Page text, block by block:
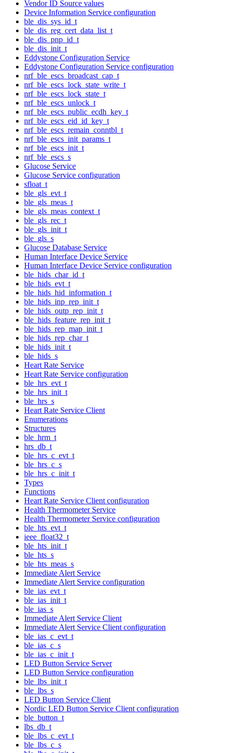
Vendor ID Source values
Device Information Service configuration
ble_dis_sys_id_t
ble_dis_reg_cert_data_list_t
ble_dis_pnp_id_t
ble_dis_init_t
Eddystone Configuration Service
Eddystone Configuration Service configuration
nrf_ble_escs_broadcast_cap_t
nrf_ble_escs_lock_state_write_t
nrf_ble_escs_lock_state_t
nrf_ble_escs_unlock_t
nrf_ble_escs_public_ecdh_key_t
nrf_ble_escs_eid_id_key_t
nrf_ble_escs_remain_conntbl_t
nrf_ble_escs_init_params_t
nrf_ble_escs_init_t
nrf_ble_escs_s
Glucose Service
Glucose Service configuration
sfloat_t
ble_gls_evt_t
ble_gls_meas_t
ble_gls_meas_context_t
ble_gls_rec_t
ble_gls_init_t
ble_gls_s
Glucose Database Service
Human Interface Device Service
Human Interface Device Service configuration
ble_hids_char_id_t
ble_hids_evt_t
ble_hids_hid_information_t
ble_hids_inp_rep_init_t
ble_hids_outp_rep_init_t
ble_hids_feature_rep_init_t
ble_hids_rep_map_init_t
ble_hids_rep_char_t
ble_hids_init_t
ble_hids_s
Heart Rate Service
Heart Rate Service configuration
ble_hrs_evt_t
ble_hrs_init_t
ble_hrs_s
Heart Rate Service Client
Enumerations
Structures
ble_hrm_t
hrs_db_t
ble_hrs_c_evt_t
ble_hrs_c_s
ble_hrs_c_init_t
Types
Functions
Heart Rate Service Client configuration
Health Thermometer Service
Health Thermometer Service configuration
ble_hts_evt_t
ieee_float32_t
ble_hts_init_t
ble_hts_s
ble_hts_meas_s
Immediate Alert Service
Immediate Alert Service configuration
ble_ias_evt_t
ble_ias_init_t
ble_ias_s
Immediate Alert Service Client
Immediate Alert Service Client configuration
ble_ias_c_evt_t
ble_ias_c_s
ble_ias_c_init_t
LED Button Service Server
LED Button Service configuration
ble_lbs_init_t
ble_lbs_s
LED Button Service Client
Nordic LED Button Service Client configuration
ble_button_t
lbs_db_t
ble_lbs_c_evt_t
ble_lbs_c_s